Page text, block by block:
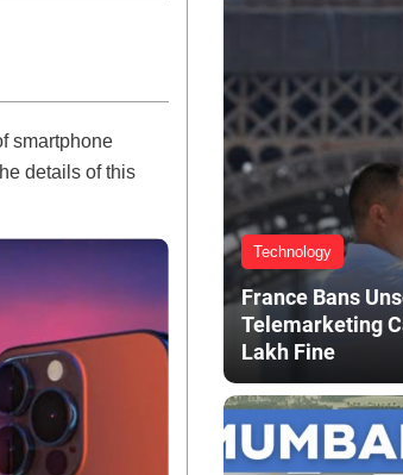
smartphone
details of this
Technology
France Bans
Telemarketing
Lakh Fine